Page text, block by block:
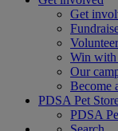
Get
Volunteer
Win
Our
Become
PDSA Pet
PDSA